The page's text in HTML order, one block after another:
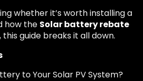
whether it’s worth installing a
how the Solar battery rebate
guide breaks it all down.
to Your Solar PV System?